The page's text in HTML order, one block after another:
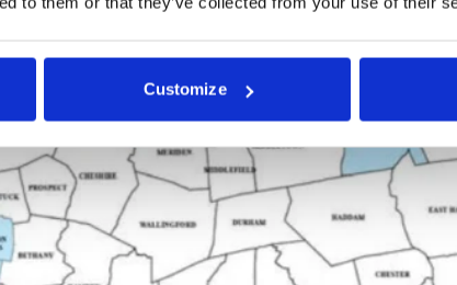
Customize